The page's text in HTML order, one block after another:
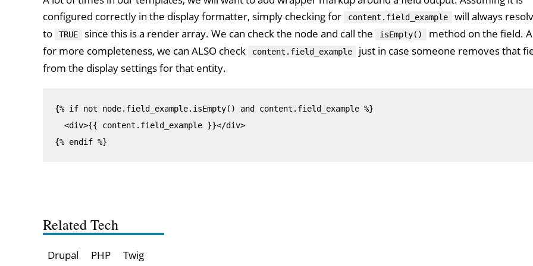
configured correctly in the display formatter, simply checking for
content.field_example
will always
to
TRUE since this is a render array. We can check the node and call the isEmpty()
method on the field.
for more completeness, we can ALSO check
content.field_example
just in case someone removes that
from the display settings for that entity.
{% if not node.field_example.isEmpty() and content.field_example %}
{% endif %}
Related Tech
Drupal PHP Twig